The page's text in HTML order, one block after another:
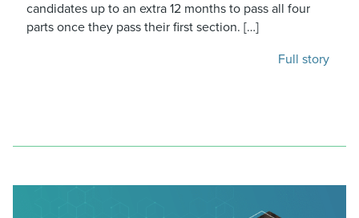
candidates up to an extra 12 months to pass all four
parts once they pass their first section. […]
Full story